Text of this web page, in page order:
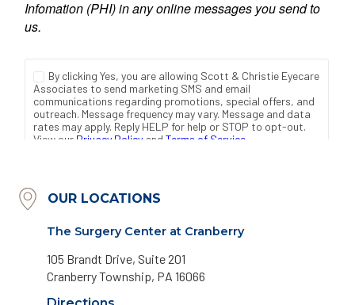
OUR LOCATIONS
The Surgery Center at Cranberry
105 Brandt Drive, Suite 201
Cranberry Township, PA 16066